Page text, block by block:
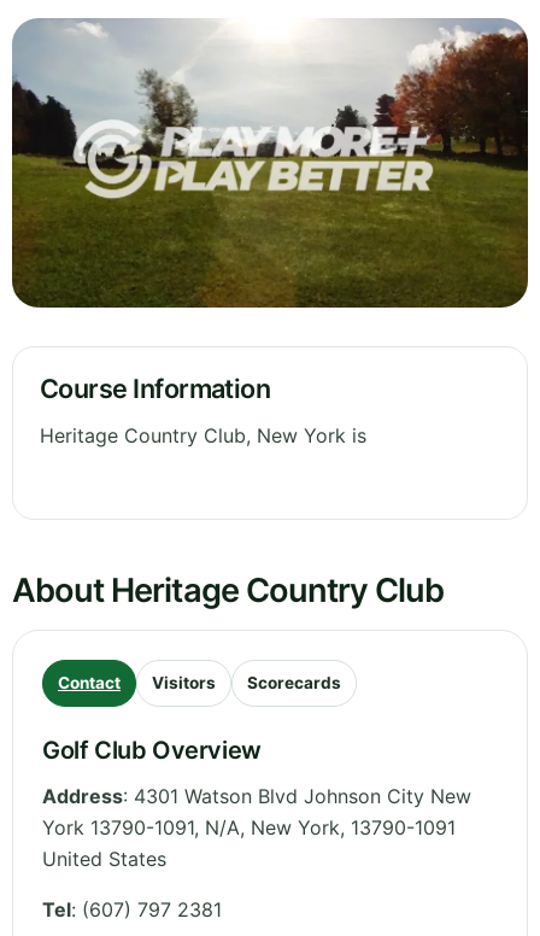
Course Information
Heritage Country Club, New York is
About Heritage Country Club
Contact Visitors Scorecards
Golf Club Overview
Address: 4301 Watson Blvd Johnson City New
York 13790-1091, N/A, New York, 13790-1091
United States
Tel: (607) 797 2381